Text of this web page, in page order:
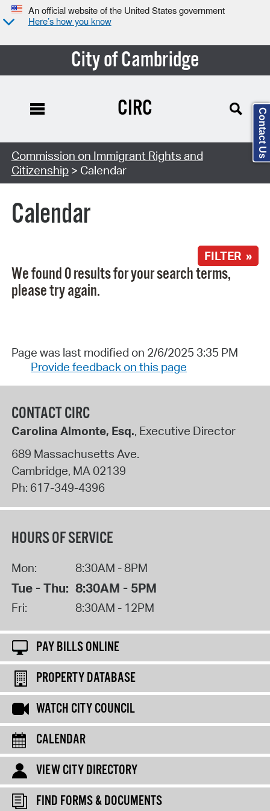
An official website of the United States government
Here’s how you know
City of Cambridge
Search Type:
CIRC
Commission on Immigrant Rights and
Citizenship> Calendar
Calendar
FILTER »
We found 0 results for your search terms,
please try again.
Page was last modified on 2/6/2025 3:35 PM
Provide feedback on this page
CONTACT CIRC
Carolina Almonte, Esq., Executive Director
689 Massachusetts Ave.
Cambridge, MA 02139
Ph: 617-349-4396
HOURS OF SERVICE
Mon: 8:30AM - 8PM
Tue - Thu: 8:30AM - 5PM
Fri: 8:30AM - 12PM
PAY BILLS ONLINE
PROPERTY DATABASE
WATCH CITY COUNCIL
CALENDAR
VIEW CITY DIRECTORY
FIND FORMS & DOCUMENTS
Contact Us